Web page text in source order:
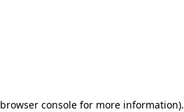
browser consolefor more information).